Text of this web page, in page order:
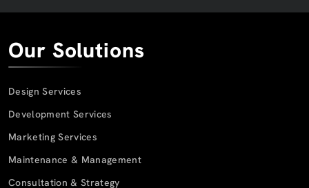
Our Solutions
Design Services
Development Services
Marketing Services
Maintenance & Management
Consultation & Strategy